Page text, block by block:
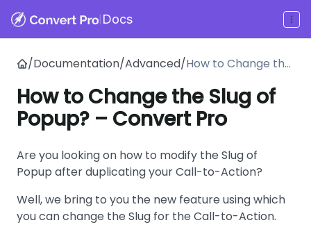
|Docs
/Documentation/Advanced/How to Change the
Convert Pro
How to Change the Slug of
Popup? – Convert Pro
Are you looking on how to modify the Slug of
Popup after duplicating your Call-to-Action?
Well, we bring to you the new feature using which
you can change the Slug for the Call-to-Action.